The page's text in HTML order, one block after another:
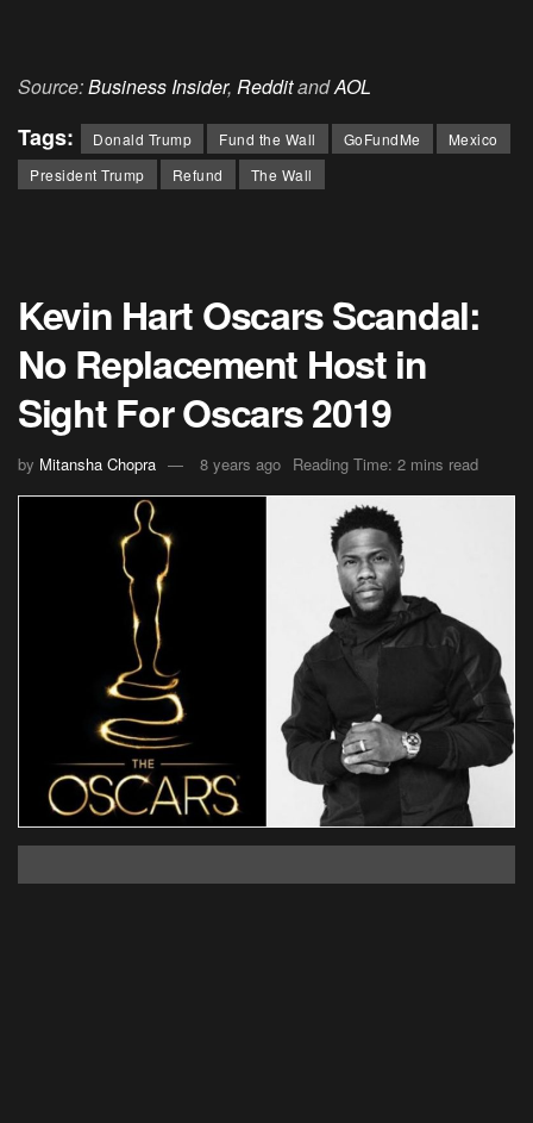
Source:Business Insider, RedditandAOL
Tags: Donald Trump Fund the Wall GoFundMe
Mexico
President Trump
Refund The Wall
Kevin Hart Oscars Scandal:
No Replacement Host in
Sight For Oscars 2019
by Mitansha Chopra 8 years ago Reading Time: 2 mins read